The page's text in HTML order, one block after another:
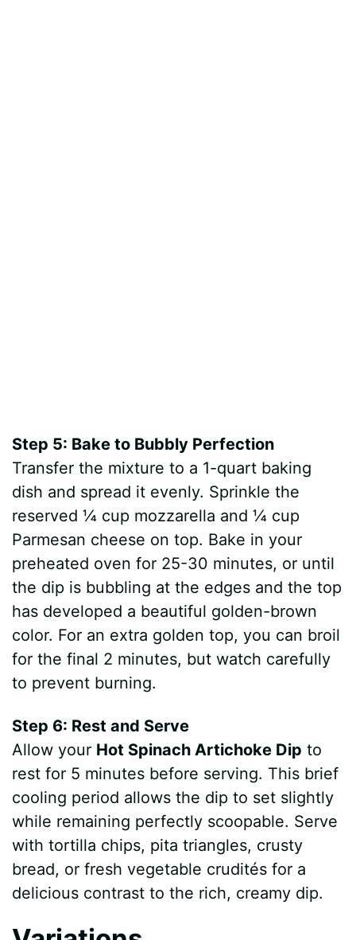
Step 5: Bake to Bubbly Perfection
Transfer the mixture to a 1-quart baking
dish and spread it evenly. Sprinkle the
reserved ¼ cup mozzarella and ¼ cup
Parmesan cheese on top. Bake in your
preheated oven for 25-30 minutes, or until
the dip is bubbling at the edges and the top
has developed a beautiful golden-brown
color. For an extra golden top, you can broil
for the final 2 minutes, but watch carefully
to prevent burning.
Step 6: Rest and Serve
Allow your Hot Spinach Artichoke Dip to
rest for 5 minutes before serving. This brief
cooling period allows the dip to set slightly
while remaining perfectly scoopable. Serve
with tortilla chips, pita triangles, crusty
bread, or fresh vegetable crudités for a
delicious contrast to the rich, creamy dip.